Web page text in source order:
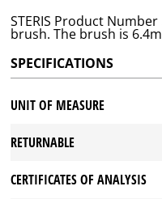
STERIS Product
brush. The brush is
SPECIFICATIONS
UNIT OF MEASURE
RETURNABLE
CERTIFICATES OF ANALYSIS